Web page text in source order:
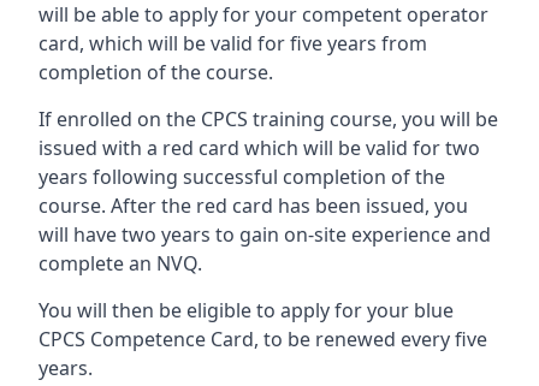
will be able to apply for your competent operator
card, which will be valid for five years from
completion of the course.
If enrolled on the CPCS training course, you will be
issued with a red card which will be valid for two
years following successful completion of the
course. After the red card has been issued, you
will have two years to gain on-site experience and
complete an NVQ.
You will then be eligible to apply for your blue
CPCS Competence Card, to be renewed every five
years.